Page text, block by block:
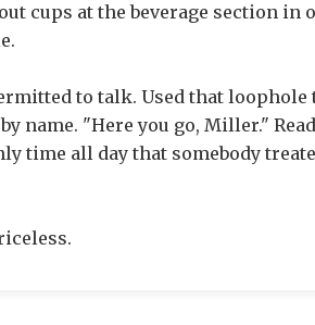
cups at the beverage section in
to talk. Used that loophole
name. "Here you go, Miller."
time all day that somebody